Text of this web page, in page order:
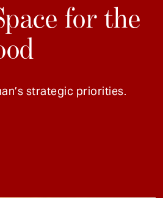
for the
strategic priorities.